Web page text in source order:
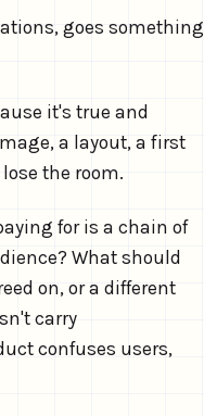
goes something
it's true and
a layout, a first
the room.
for is a chain of
What should
on, or a different
carry
confuses users,